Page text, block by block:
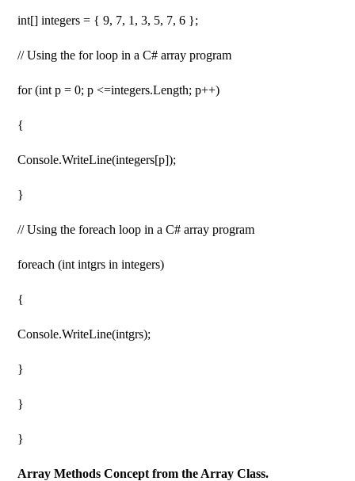
int[] integers = { 9, 7, 1, 3, 5, 7, 6 };
// Using the for loop in a C# array program
for (int p = 0; p <=integers.Length; p++)
{
Console.WriteLine(integers[p]);
}
// Using the foreach loop in a C# array program
foreach (int intgrs in integers)
{
Console.WriteLine(intgrs);
}
}
}
Array Methods Concept from the Array Class.